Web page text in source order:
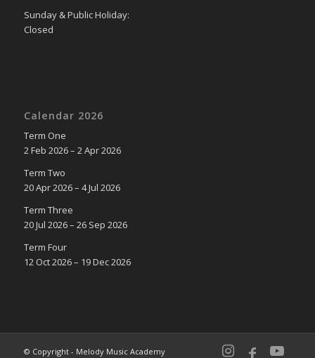
Sunday & Public Holiday:
Closed
Calendar 2026
Term One
2 Feb 2026 – 2 Apr 2026
Term Two
20 Apr 2026 – 4 Jul 2026
Term Three
20 Jul 2026 – 26 Sep 2026
Term Four
12 Oct 2026 – 19 Dec 2026
© Copyright - Melody Music Academy